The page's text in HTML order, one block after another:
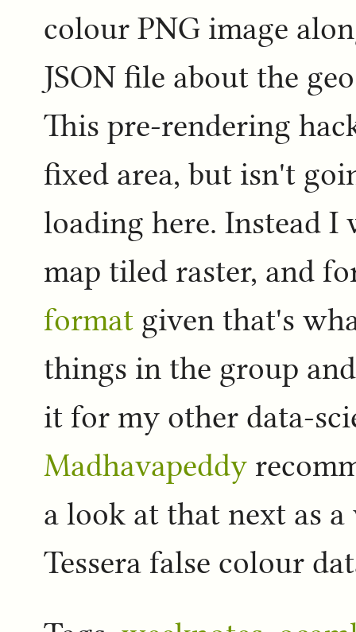
colour PNG image
JSON file about the
This pre-rendering
fixed area, but isn't
loading here. Instead I
map tiled raster, and
format given that's
things in the group
it for my other data-
Madhavapeddy
a look at that next as
Tessera false colour